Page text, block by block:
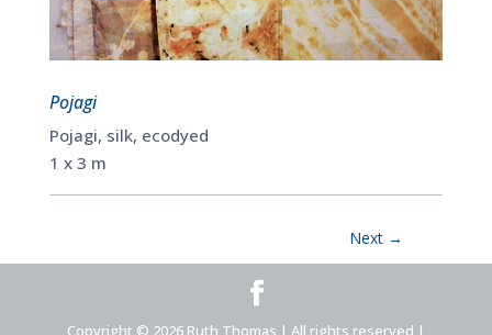
Pojagi
Pojagi, silk, ecodyed
1 x 3 m
Next →
Copyright © 2026 Ruth Thomas | All rights reserved |